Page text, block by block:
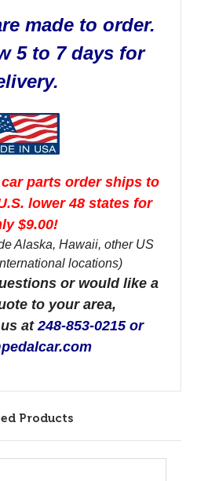
made to order.
5 to 7 days for
parts order ships to
lower 48 states for
$9.00!
Alaska, Hawaii, other US
locations)
or would like a
to your area,
us at248-853-0215 or
Products